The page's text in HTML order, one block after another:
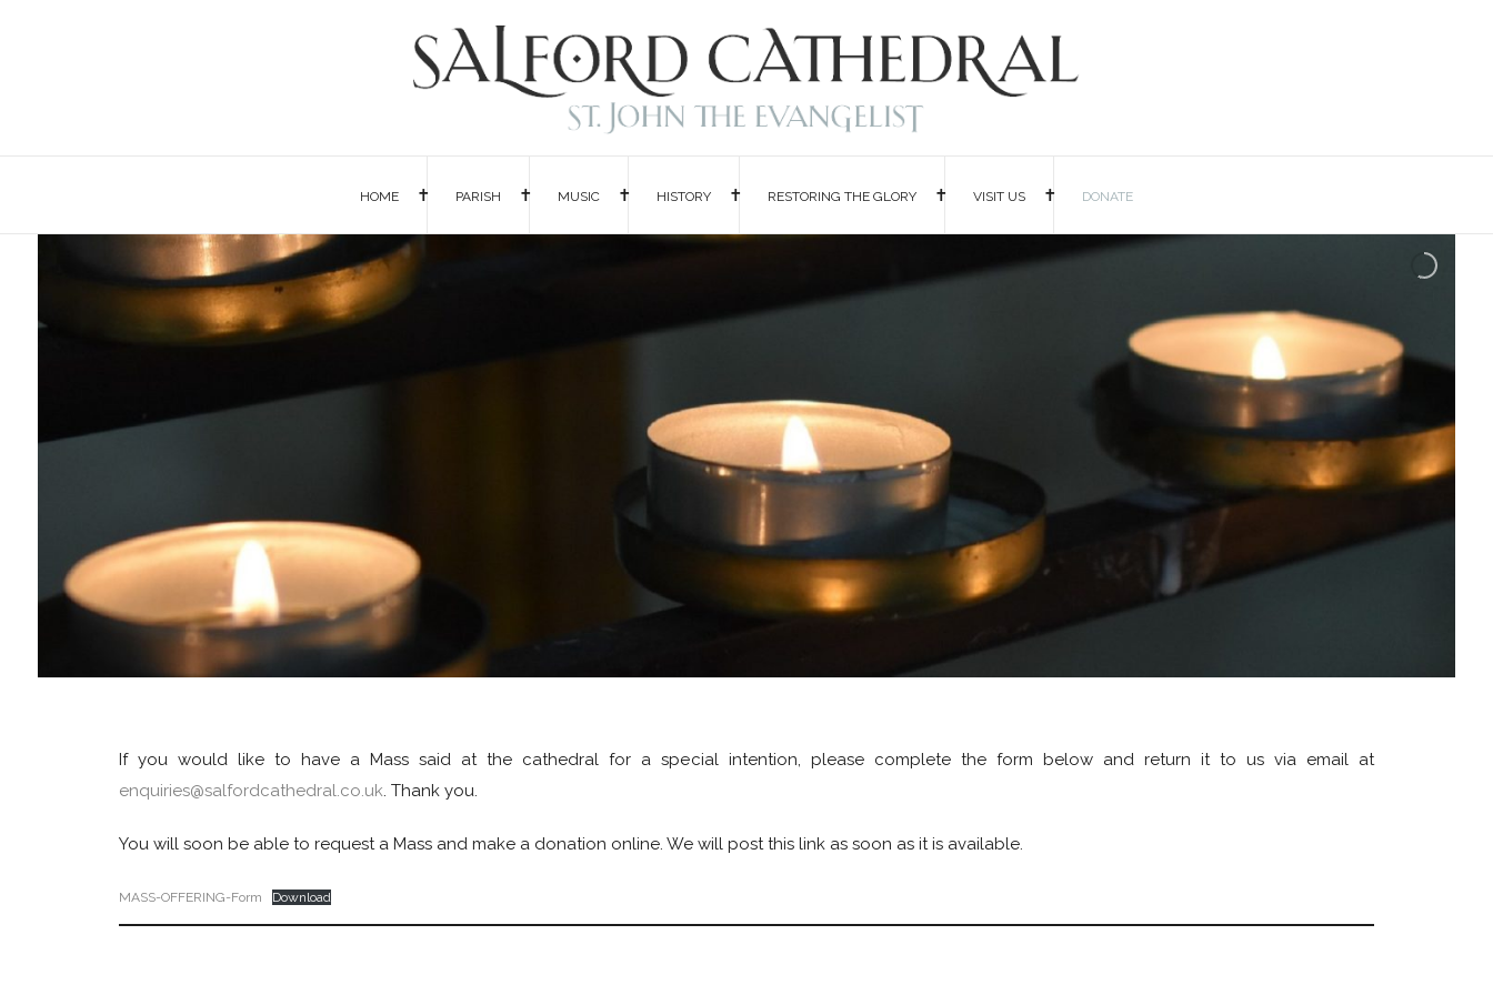
HOME PARISH MUSIC HISTORY RESTORING THE GLORY VISIT US DONATE
If you would like to have a Mass said at the cathedral for a special intention, please complete the form below and return it to us via email at
enquiries@salfordcathedral.co.uk. Thank you.
You will soon be able to request a Mass and make a donation online. We will post this link as soon as it is available.
MASS-OFFERING-Form Download